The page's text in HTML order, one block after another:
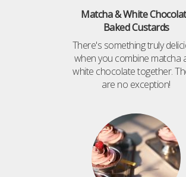
Matcha & White
Baked Custards
There's something truly
when you combine matcha
white chocolate together.
are no exception!